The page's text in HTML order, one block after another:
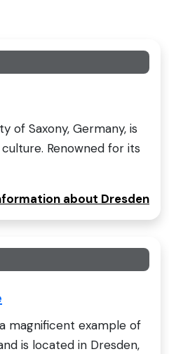
of Saxony, Germany, is
Renowned for its
about Dresden
magnificent example of
is located in Dresden,